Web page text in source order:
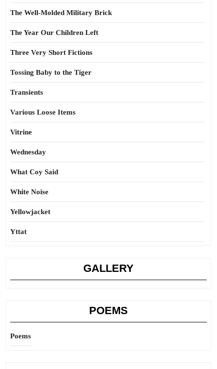
The Well-Molded Military Brick
The Year Our Children Left
Three Very Short Fictions
Tossing Baby to the Tiger
Transients
Various Loose Items
Vitrine
Wednesday
What Coy Said
White Noise
Yellowjacket
Yttat
GALLERY
POEMS
Poems